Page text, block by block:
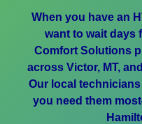
When you have an
want to wait days
Comfort Solutions
across Victor, MT,
Our local
you need them